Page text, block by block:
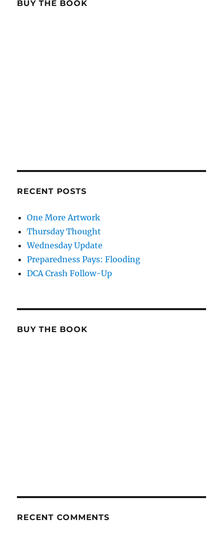
BUY THE BOOK
RECENT POSTS
One More Artwork
Thursday Thought
Wednesday Update
Preparedness Pays: Flooding
DCA Crash Follow-Up
BUY THE BOOK
RECENT COMMENTS